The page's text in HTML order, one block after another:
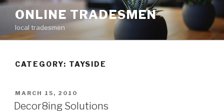
Skip
content
ONLINE TRADESMEN
local tradesmen
CATEGORY: TAYSIDE
POSTED
ON
MARCH 15, 2010
Decor8ing Solutions